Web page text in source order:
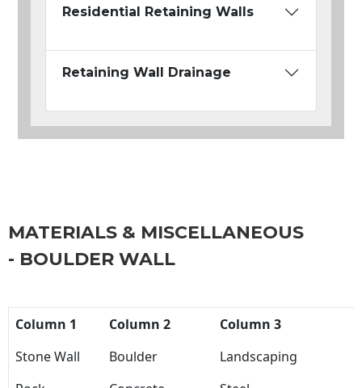
Residential Retaining Walls
Retaining Wall Drainage
MATERIALS & MISCELLANEOUS
- BOULDER WALL
Column 1 Column 2
Column 3
Stone Wall
Boulder
Landscaping